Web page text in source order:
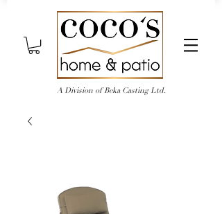
A Division of Beka Casting Ltd.